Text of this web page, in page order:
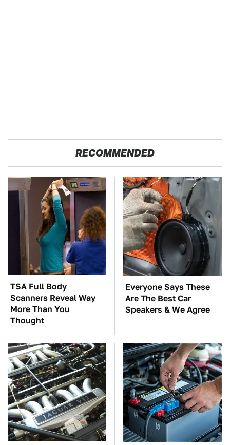
RECOMMENDED
TSA Full Body
Scanners Reveal Way
More Than You
Thought
Everyone Says These
Are The Best Car
Speakers & We Agree